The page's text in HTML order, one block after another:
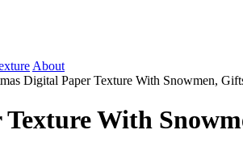
About
Digital Paper Texture With Snowmen,
With